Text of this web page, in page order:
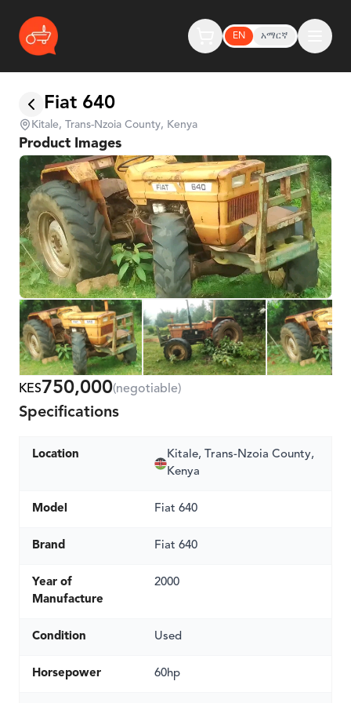
EN አማርኛ
Fiat 640
Kitale, Trans-Nzoia County, Kenya
Product Images
KES750,000(negotiable)
Specifications
Location
Kitale, Trans-Nzoia County,
Kenya
Model Fiat 640
Brand Fiat 640
Year of
Manufacture
2000
Condition Used
Horsepower 60hp